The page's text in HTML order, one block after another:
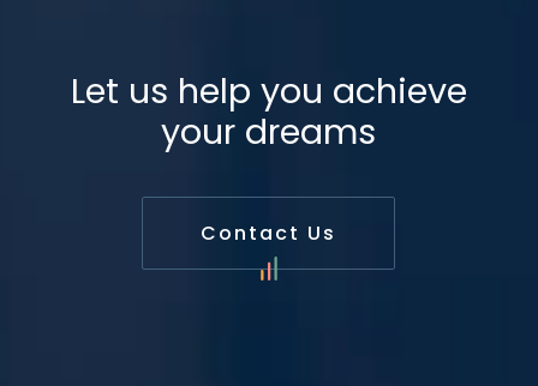
Let us help you achieve
your dreams
Contact Us